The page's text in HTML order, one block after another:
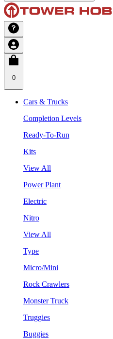
0
Cars & Trucks
Completion Levels
Ready-To-Run
Kits
View All
Power Plant
Electric
Nitro
View All
Type
Micro/Mini
Rock Crawlers
Monster Truck
Truggies
Buggies